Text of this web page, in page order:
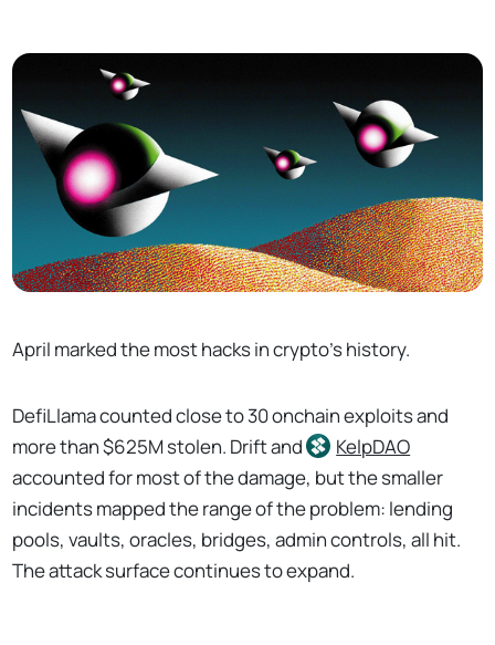
April marked the most hacks in crypto's history.
DefiLlama counted close to 30 onchain exploits and
more than $625M stolen. Drift and
KelpDAO
accounted for most of the damage, but the smaller
incidents mapped the range of the problem: lending
pools, vaults, oracles, bridges, admin controls, all hit.
The attack surface continues to expand.